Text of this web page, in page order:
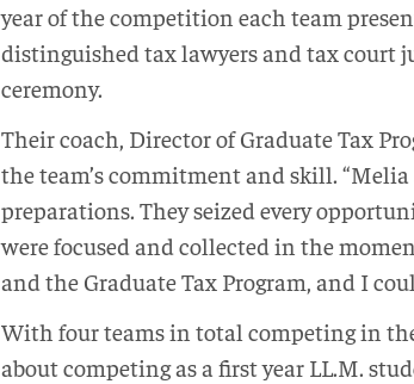
year of the competition each team
distinguished tax lawyers and tax court
ceremony.
Their coach, Director of Graduate Tax
the team’s commitment and skill.
preparations. They seized every
were focused and collected in the
and the Graduate Tax Program, and I
With four teams in total competing in
about competing as a first year LL.M.